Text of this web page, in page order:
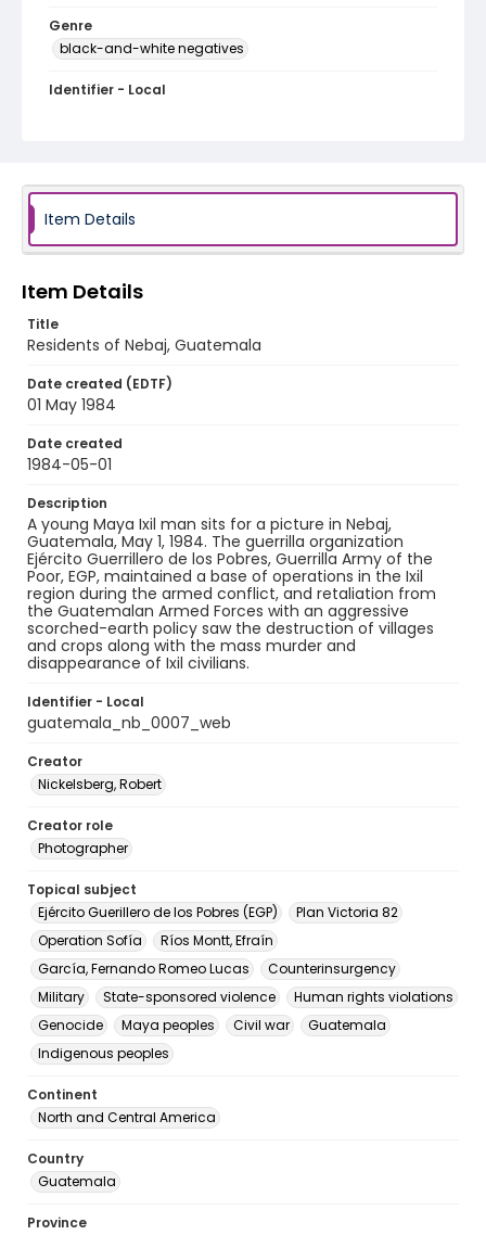
Genre
black-and-white negatives
Identifier - Local
Item Details
Item Details
Title
Residents of Nebaj, Guatemala
Date created (EDTF)
01 May 1984
Date created
1984-05-01
Description
A young Maya Ixil man sits for a picture in Nebaj,
Guatemala, May 1, 1984. The guerrilla organization
Ejército Guerrillero de los Pobres, Guerrilla Army of the
Poor, EGP, maintained a base of operations in the Ixil
region during the armed conflict, and retaliation from
the Guatemalan Armed Forces with an aggressive
scorched-earth policy saw the destruction of villages
and crops along with the mass murder and
disappearance of Ixil civilians.
Identifier - Local
guatemala_nb_0007_web
Creator
Nickelsberg, Robert
Creator role
Photographer
Topical subject
Ejército Guerillero de los Pobres (EGP)
Plan Victoria 82
Operation Sofía
Ríos Montt, Efraín
García, Fernando Romeo Lucas
Counterinsurgency
Military
State-sponsored violence
Human rights violations
Genocide
Maya peoples Civil war
Guatemala
Indigenous peoples
Continent
North and Central America
Country
Guatemala
Province